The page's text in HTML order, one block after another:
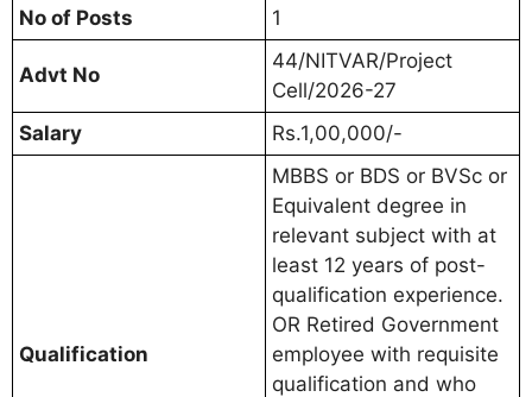
No of Posts
1
Advt No
44/NITVAR/Project
Cell/2026-27
Salary
Rs.1,00,000/-
Qualification
MBBS or BDS or BVSc or
Equivalent degree in
relevant subject with at
least 12 years of post-
qualification experience.
OR Retired Government
employee with requisite
qualification and who